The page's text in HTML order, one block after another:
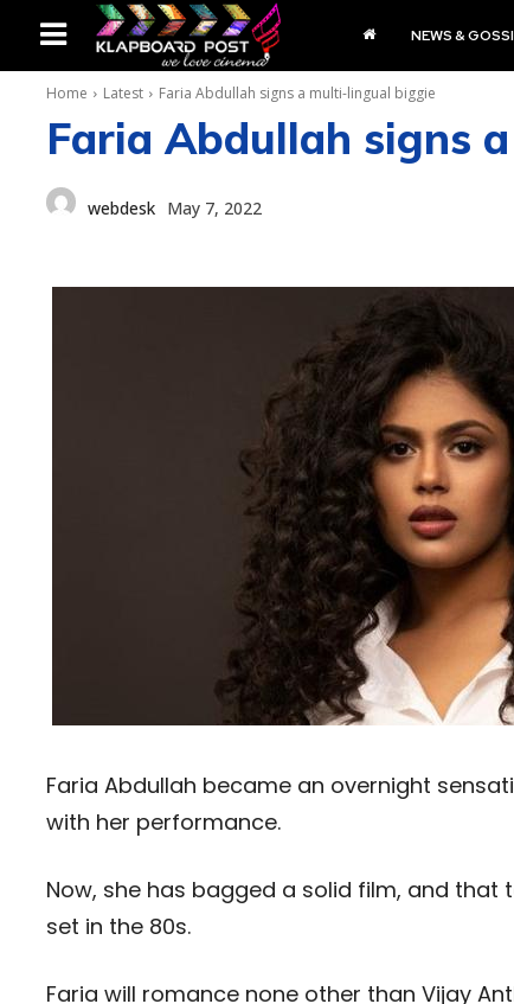
NEWS &
Home Latest Faria Abdullah signs a multi-lingual biggie
Faria Abdullah signs
webdesk May 7, 2022
Faria Abdullah became an overnight
with her performance.
Now, she has bagged a solid film, and that
set in the 80s.
Faria will romance none other than Vijay